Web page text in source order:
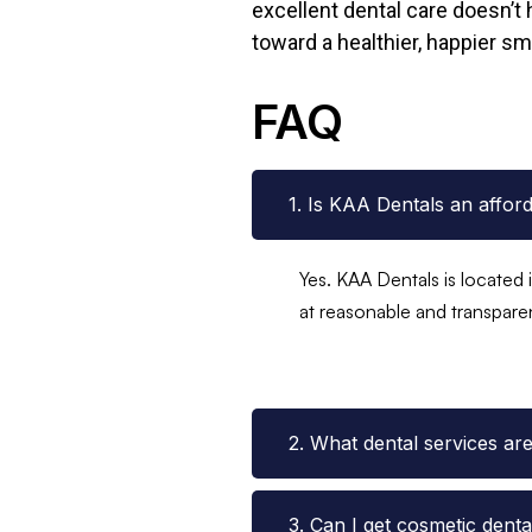
excellent dental care
toward a healthier, happier
FAQ
1. Is KAA Dentals an
Yes. KAA Dentals is
at reasonable and
2. What dental services
3. Can I get cosmetic